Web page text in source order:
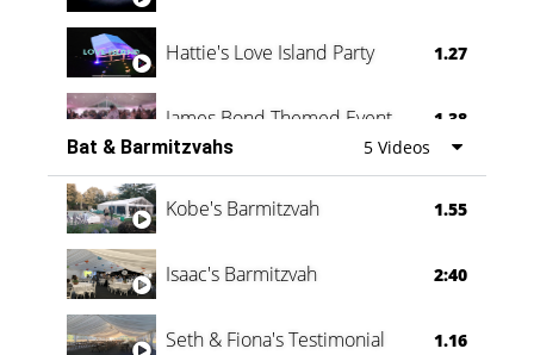
Hattie's Love Island Party 1.27
James Bond Themed Event 1.38
Vanessa Family Party 0:60
Bat & Barmitzvahs 5 Videos
Kobe's Barmitzvah 1.55
Isaac's Barmitzvah 2:40
Seth & Fiona's Testimonial 1.16